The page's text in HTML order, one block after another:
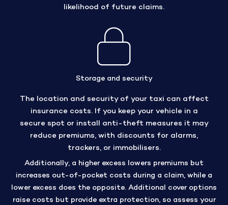
likelihood of future claims.
Storage and security
The location and security of your taxi can affect
insurance costs. If you keep your vehicle in a
secure spot or install anti-theft measures it may
reduce premiums, with discounts for alarms,
trackers, or immobilisers.
Additionally, a higher excess lowers premiums but
increases out-of-pocket costs during a claim, while a
lower excess does the opposite. Additional cover options
raise costs but provide extra protection, so assess your